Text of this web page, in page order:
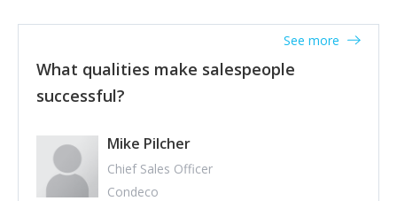
What qualities make salespeople
successful?
See more
Mike Pilcher
Chief Sales Officer
Condeco